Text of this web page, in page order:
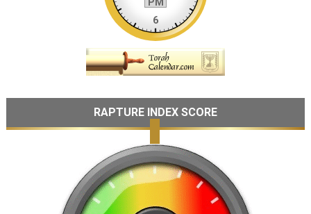
RAPTURE INDEX SCORE